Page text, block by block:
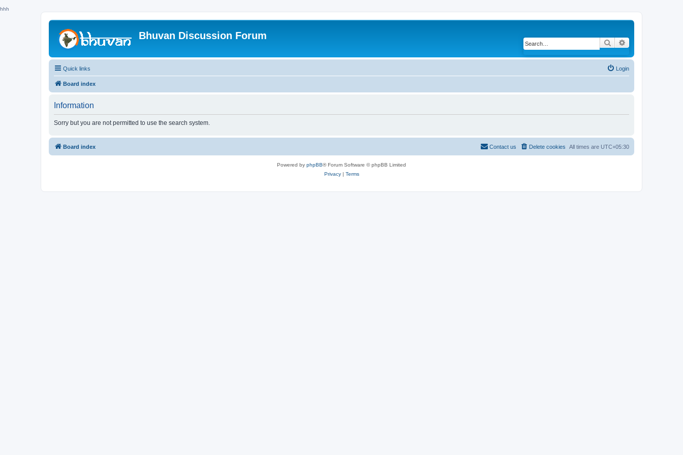
hhh
Bhuvan Discussion Forum
Search
Quick links Login
Board index
Information
Sorry but you are not permitted to use the search system.
Board index All times are UTC+05:30
Delete cookies
Contact us
Powered by phpBB® Forum Software © phpBB Limited
Privacy| Terms